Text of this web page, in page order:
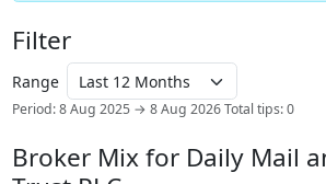
Filter
Range
Period: 8 Aug 2025 → 8 Aug 2026 Total tips: 0
Broker Mix for Daily Mail